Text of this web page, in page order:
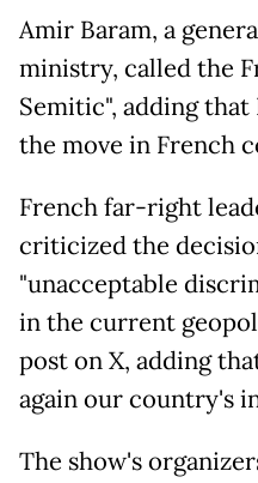
Amir Baram, a
ministry, called the
Semitic", adding
the move in French
French far-right
criticized the
"unacceptable
in the current
post on X, adding
again our country's
The show's